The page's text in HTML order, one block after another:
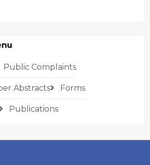
Public Complaints
Abstracts Forms
Publications